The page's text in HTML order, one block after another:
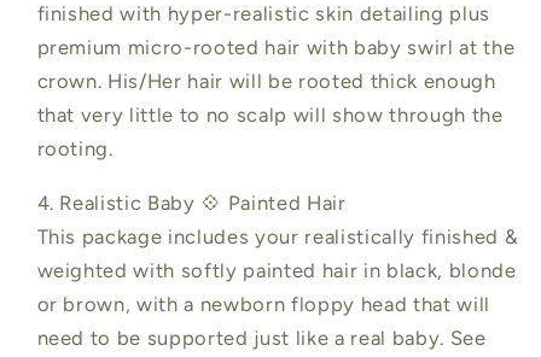
finished with hyper-realistic skin detailing plus
premium micro-rooted hair with baby swirl at the
crown. His/Her hair will be rooted thick enough
that very little to no scalp will show through the
rooting.
4. Realistic Baby 💠 Painted Hair
This package includes your realistically finished &
weighted with softly painted hair in black, blonde
or brown, with a newborn floppy head that will
need to be supported just like a real baby. See